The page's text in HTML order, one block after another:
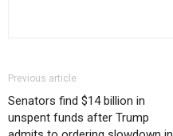
Previous article
Senators find $14 billion in
unspent funds after Trump